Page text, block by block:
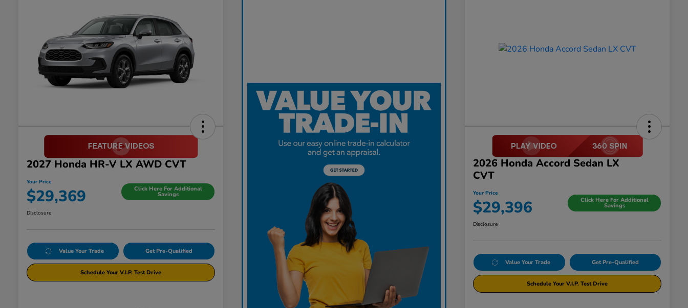
2027 Honda HR-V LX AWD CVT
Your Price
$29,369 Click Here For Additional
Savings
Disclosure
Value Your Trade Get Pre-Qualified
Schedule Your V.I.P. Test Drive
2026 Honda Accord Sedan LX
CVT
Your Price
$29,396 Click Here For Additional
Savings
Disclosure
Value Your Trade Get Pre-Qualified
Schedule Your V.I.P. Test Drive